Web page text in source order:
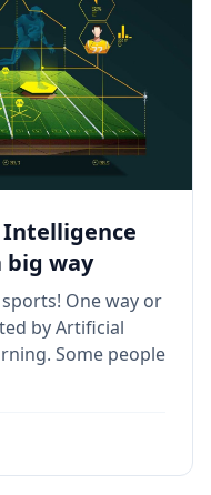
big way
One way or
by Artificial
Some people